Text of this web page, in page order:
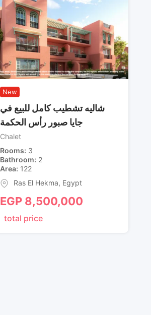
New
شاليه تشطيب كامل للبيع في
جايا صبور رأس الحكمة
Chalet
Rooms 3
Bathroom 2
Area 122
Ras El Hekma, Egypt
EGP8,500,000
total price